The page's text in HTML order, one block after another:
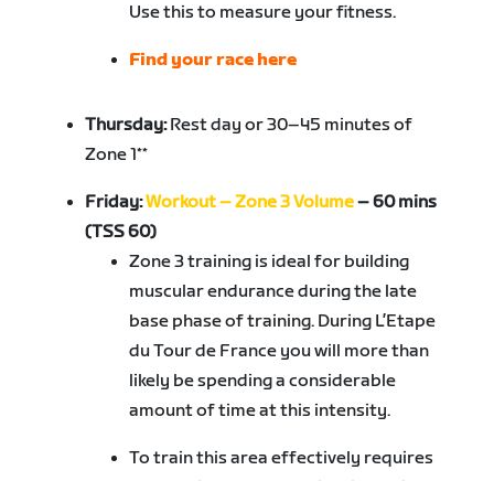
Use this to measure your fitness.
Find your race here
Thursday:Rest day or 30–45 minutes of
Zone 1**
Friday:Workout – Zone 3 Volume– 60 mins
(TSS 60)
Zone 3 training is ideal for building
muscular endurance during the late
base phase of training. During L’Etape
du Tour de France you will more than
likely be spending a considerable
amount of time at this intensity.
To train this area effectively requires